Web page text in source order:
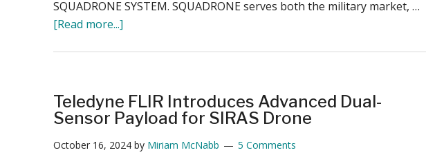
SQUADRONE SYSTEM. SQUADRONE serves both the military market, …
[Read more...]about
SYSTEM:
Strengthening
France’s
Drone
Teledyne FLIR Introduces Advanced Dual-
Sensor Payload for SIRAS Drone
October 16, 2024by Miriam McNabb 5 Comments